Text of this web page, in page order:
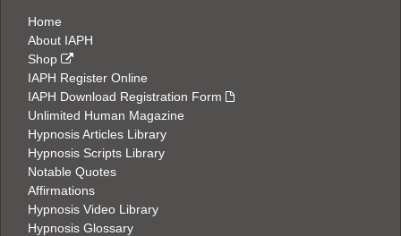
Home
About IAPH
Shop
IAPH Register Online
IAPH Download Registration Form
Unlimited Human Magazine
Hypnosis Articles Library
Hypnosis Scripts Library
Notable Quotes
Affirmations
Hypnosis Video Library
Hypnosis Glossary